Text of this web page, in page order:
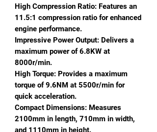
High Compression Ratio: Features an
11.5:1 compression ratio for enhanced
engine performance.
Impressive Power Output: Delivers a
maximum power of 6.8KW at
8000r/min.
High Torque: Provides a maximum
torque of 9.6NM at 5500r/min for
quick acceleration.
Compact Dimensions: Measures
2100mm in length, 710mm in width,
and 1110mm in height.